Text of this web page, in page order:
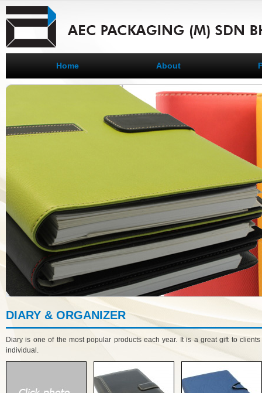
Home About
DIARY & ORGANIZER
Diary is one of the most popular products each year. It is a great gift to
individual.